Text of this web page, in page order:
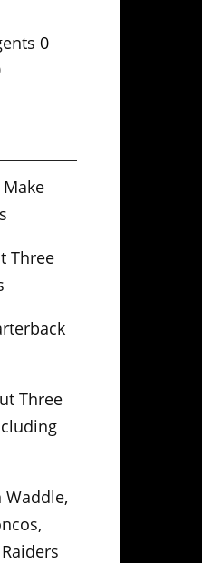
0
Three
Three
Waddle,